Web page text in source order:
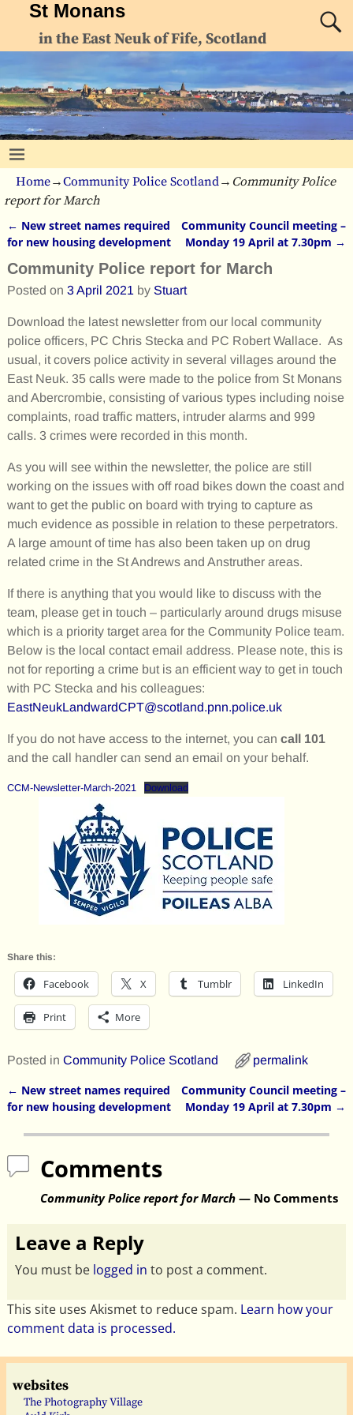
St Monans
in the East Neuk of Fife, Scotland
Home→Community Police Scotland→ Community Police
report for March
Post navigation
← New street names required
for new housing development
Community Council meeting –
Monday 19 April at 7.30pm →
Community Police report for March
Posted on 3 April 2021 by Stuart
Download the latest newsletter from our local community
police officers, PC Chris Stecka and PC Robert Wallace. As
usual, it covers police activity in several villages around the
East Neuk. 35 calls were made to the police from St Monans
and Abercrombie, consisting of various types including noise
complaints, road traffic matters, intruder alarms and 999
calls. 3 crimes were recorded in this month.
As you will see within the newsletter, the police are still
working on the issues with off road bikes down the coast and
want to get the public on board with trying to capture as
much evidence as possible in relation to these perpetrators.
A large amount of time has also been taken up on drug
related crime in the St Andrews and Anstruther areas.
If there is anything that you would like to discuss with the
team, please get in touch – particularly around drugs misuse
which is a priority target area for the Community Police team.
Below is the local contact email address. Please note, this is
not for reporting a crime but is an efficient way to get in touch
with PC Stecka and his colleagues:
EastNeukLandwardCPT@scotland.pnn.police.uk
If you do not have access to the internet, you can call 101
and the call handler can send an email on your behalf.
CCM-Newsletter-March-2021 Download
Share this:
Facebook X Tumblr LinkedIn
Print More
Posted in Community Police Scotland permalink
Post navigation
← New street names required
for new housing development
Community Council meeting –
Monday 19 April at 7.30pm →
Comments
Community Police report for March— No Comments
Leave a Reply
You must be logged in to post a comment.
This site uses Akismet to reduce spam. Learn how your
comment data is processed.
websites
The Photography Village